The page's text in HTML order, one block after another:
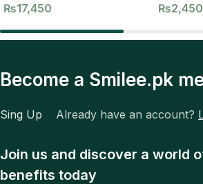
₨17,450 ₨2,450
Become a Smilee.pk
Sing Up Already have an account?
Join us and discover a world
benefits today